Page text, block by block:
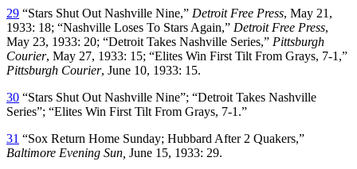
29 “Stars Shut Out Nashville Nine,” Detroit Free Press, May 21,
1933: 18; “Nashville Loses To Stars Again,” Detroit Free Press,
May 23, 1933: 20; “Detroit Takes Nashville Series,” Pittsburgh
Courier, May 27, 1933: 15; “Elites Win First Tilt From Grays, 7-1,”
Pittsburgh Courier, June 10, 1933: 15.
30 “Stars Shut Out Nashville Nine”; “Detroit Takes Nashville
Series”; “Elites Win First Tilt From Grays, 7-1.”
31 “Sox Return Home Sunday; Hubbard After 2 Quakers,”
Baltimore Evening Sun, June 15, 1933: 29.